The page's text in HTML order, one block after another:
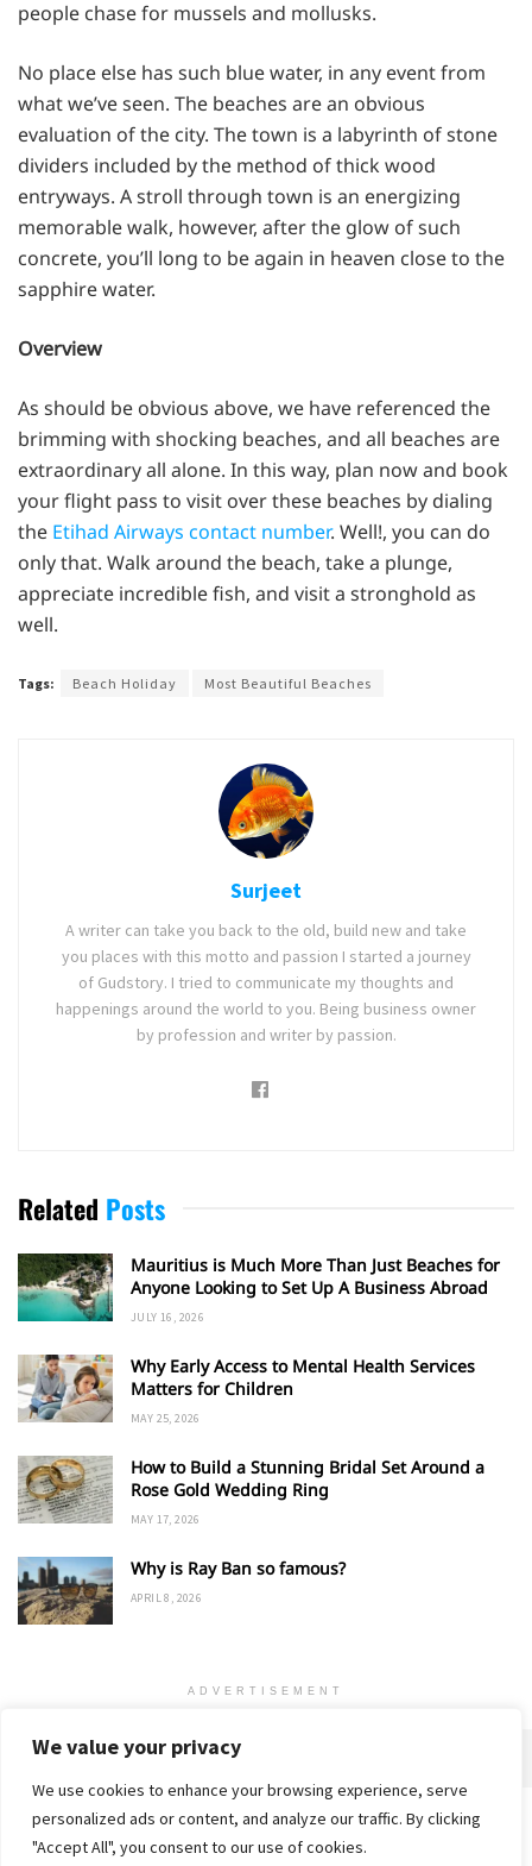
We value your privacy
We use cookies to enhance your browsing experience, serve
personalized ads or content, and analyze our traffic. By clicking
"Accept All", you consent to our use of cookies.
people chase for mussels and mollusks.
No place else has such blue water, in any event from
what we’ve seen. The beaches are an obvious
evaluation of the city. The town is a labyrinth of stone
dividers included by the method of thick wood
entryways. A stroll through town is an energizing
memorable walk, however, after the glow of such
concrete, you’ll long to be again in heaven close to the
sapphire water.
Overview
As should be obvious above, we have referenced the
brimming with shocking beaches, and all beaches are
extraordinary all alone. In this way, plan now and book
your flight pass to visit over these beaches by dialing
the Etihad Airways contact number. Well!, you can do
only that. Walk around the beach, take a plunge,
appreciate incredible fish, and visit a stronghold as
well.
Tags: Beach Holiday Most Beautiful Beaches
Surjeet
A writer can take you back to the old, build new and take
you places with this motto and passion I started a journey
of Gudstory. I tried to communicate my thoughts and
happenings around the world to you. Being business owner
by profession and writer by passion.
Related Posts
Mauritius is Much More Than Just Beaches for
Anyone Looking to Set Up A Business Abroad
JULY 16, 2026
Why Early Access to Mental Health Services
Matters for Children
MAY 25, 2026
How to Build a Stunning Bridal Set Around a
Rose Gold Wedding Ring
MAY 17, 2026
Why is Ray Ban so famous?
APRIL 8, 2026
ADVERTISEMENT
Home Privacy Policy